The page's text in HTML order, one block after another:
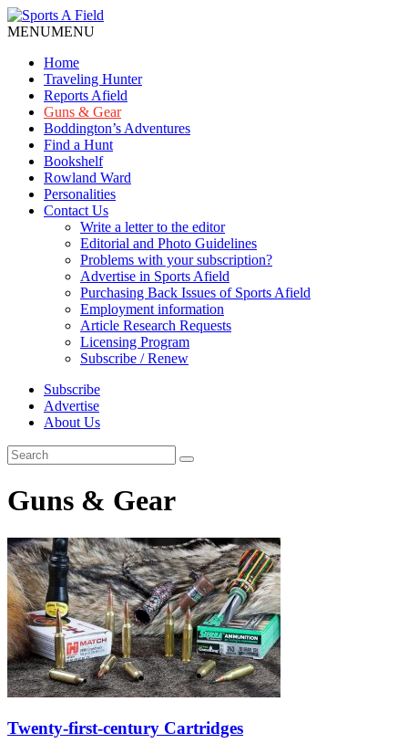
MENUMENU
Home
Traveling Hunter
Reports Afield
Guns & Gear
Boddington’s Adventures
Find a Hunt
Bookshelf
Rowland Ward
Personalities
Contact Us
Write a letter to the editor
Editorial and Photo Guidelines
Problems with your subscription?
Advertise in Sports Afield
Purchasing Back Issues of Sports Afield
Employment information
Article Research Requests
Licensing Program
Subscribe / Renew
Subscribe
Advertise
About Us
Guns & Gear
Twenty-first-century Cartridges